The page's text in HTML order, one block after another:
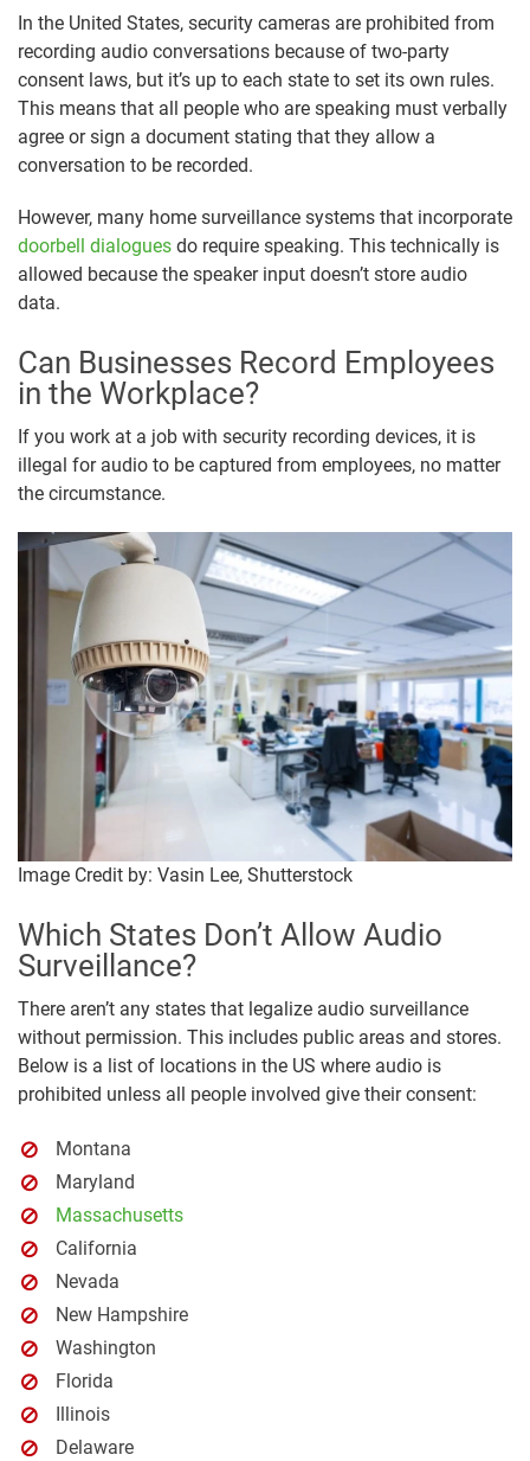
In the United States, security cameras are prohibited from
recording audio conversations because of two-party
consent laws, but it’s up to each state to set its own rules.
This means that all people who are speaking must verbally
agree or sign a document stating that they allow a
conversation to be recorded.
However, many home surveillance systems that incorporate
doorbell dialogues do require speaking. This technically is
allowed because the speaker input doesn’t store audio
data.
Can Businesses Record Employees
in the Workplace?
If you work at a job with security recording devices, it is
illegal for audio to be captured from employees, no matter
the circumstance.
Image Credit by: Vasin Lee, Shutterstock
Which States Don’t Allow Audio
Surveillance?
There aren’t any states that legalize audio surveillance
without permission. This includes public areas and stores.
Below is a list of locations in the US where audio is
prohibited unless all people involved give their consent:
Montana
Maryland
Massachusetts
California
Nevada
New Hampshire
Washington
Florida
Illinois
Delaware